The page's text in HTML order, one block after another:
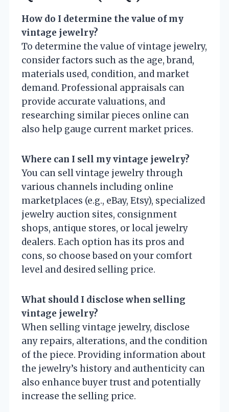
How do I determine the value of my
vintage jewelry?
To determine the value of vintage jewelry,
consider factors such as the age, brand,
materials used, condition, and market
demand. Professional appraisals can
provide accurate valuations, and
researching similar pieces online can
also help gauge current market prices.
Where can I sell my vintage jewelry?
You can sell vintage jewelry through
various channels including online
marketplaces (e.g., eBay, Etsy), specialized
jewelry auction sites, consignment
shops, antique stores, or local jewelry
dealers. Each option has its pros and
cons, so choose based on your comfort
level and desired selling price.
What should I disclose when selling
vintage jewelry?
When selling vintage jewelry, disclose
any repairs, alterations, and the condition
of the piece. Providing information about
the jewelry’s history and authenticity can
also enhance buyer trust and potentially
increase the selling price.